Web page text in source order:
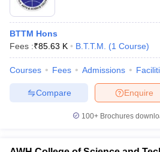
BTTM Hons
Fees :₹85.63 K B.T.T.M. (1 Course)
Courses Fees Admissions
Enquire
Compare
100+ Brochures